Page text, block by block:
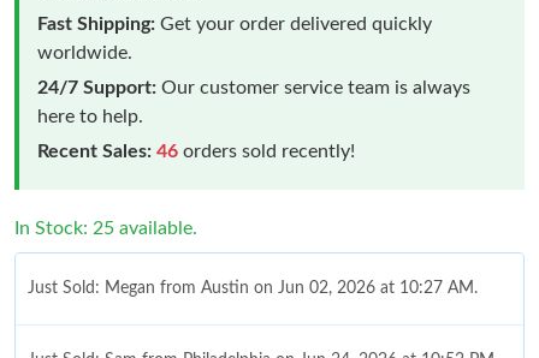
Fast Shipping: Get your order delivered quickly
worldwide.
24/7 Support: Our customer service team is always
here to help.
Recent Sales: 46 orders sold recently!
In Stock: 25 available.
Just Sold: Megan from Austin on Jun 02, 2026 at 10:27 AM.